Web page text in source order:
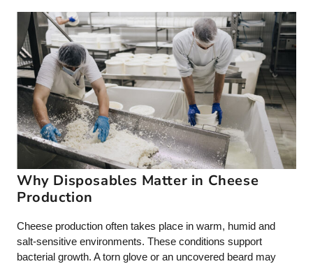
Why Disposables Matter in Cheese
Production
Cheese production often takes place in warm, humid and
salt-sensitive environments. These conditions support
bacterial growth. A torn glove or an uncovered beard may